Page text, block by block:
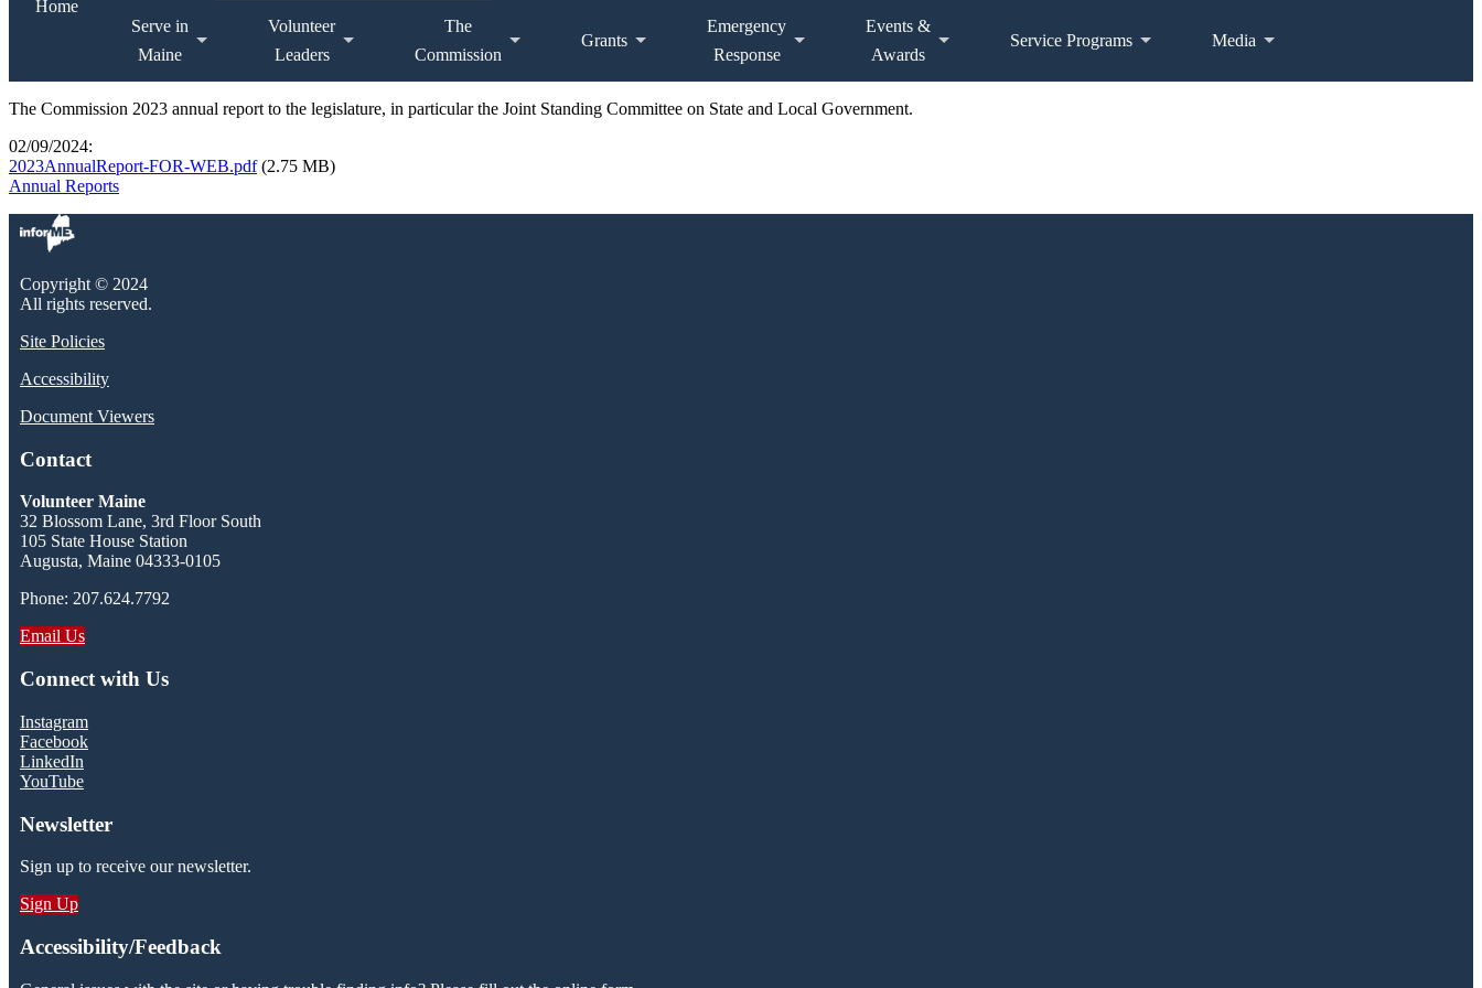
Home
Serve in
Maine
Volunteer
Leaders
The
Commission
Grants
Emergency
Response
Events &
Awards
Service Programs Media
The Commission 2023 annual report to the legislature, in particular the Joint Standing Committee on State and Local Government.
02/09/2024:
2023AnnualReport-FOR-WEB.pdf (2.75 MB)
Annual Reports
Copyright © 2024
All rights reserved.
Site Policies
Accessibility
Document Viewers
Contact
Volunteer Maine
32 Blossom Lane, 3rd Floor South
105 State House Station
Augusta, Maine 04333-0105
Phone: 207.624.7792
Email Us
Connect with Us
Instagram
Facebook
LinkedIn
YouTube
Newsletter
Sign up to receive our newsletter.
Sign Up
Accessibility/Feedback